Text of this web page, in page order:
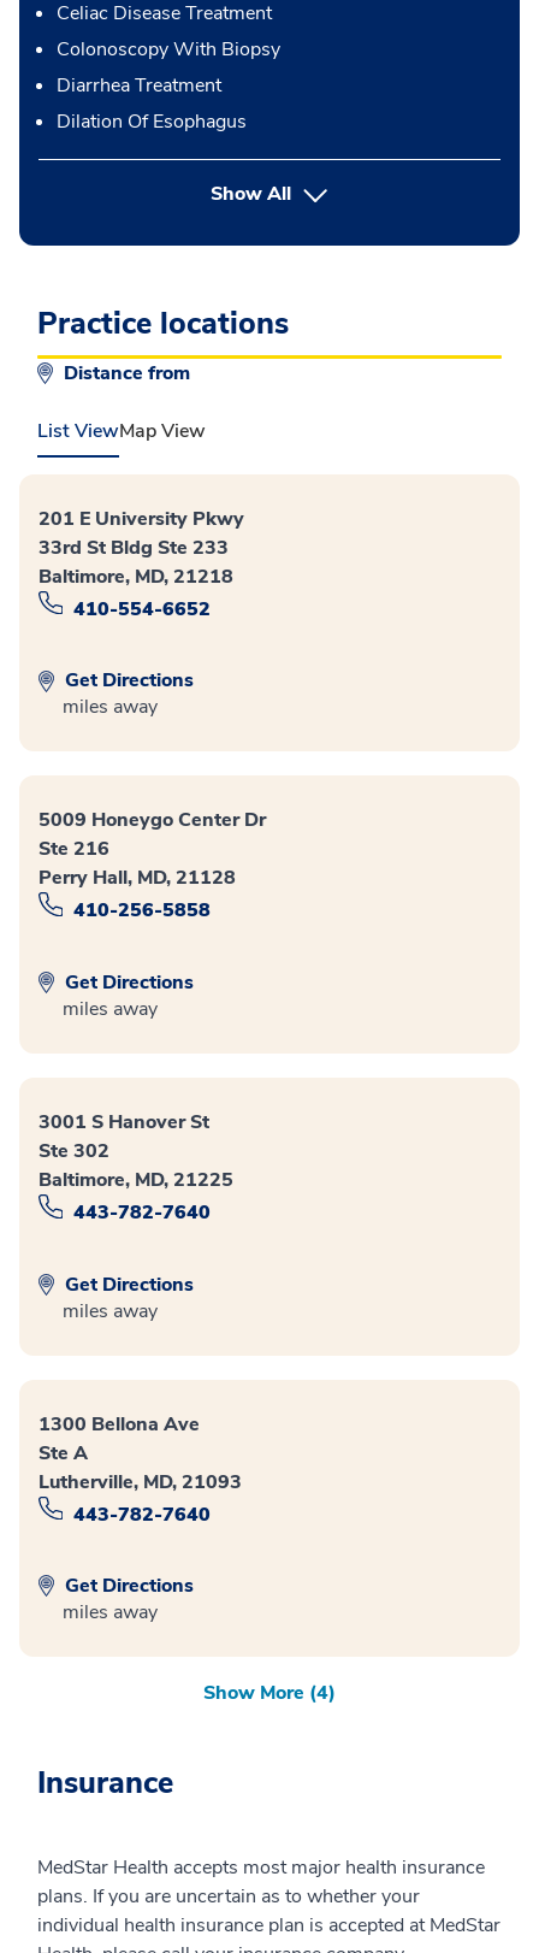
Celiac Disease Treatment
Colonoscopy With Biopsy
Diarrhea Treatment
Dilation Of Esophagus
Show Allbutton Press enter to expand
Practice locations
Distance from
List ViewMap View
201 E University Pkwy
33rd St Bldg Ste 233
Baltimore, MD, 21218
410-554-6652
Get Directions
miles away
5009 Honeygo Center Dr
Ste 216
Perry Hall, MD, 21128
410-256-5858
Get Directions
miles away
3001 S Hanover St
Ste 302
Baltimore, MD, 21225
443-782-7640
Get Directions
miles away
1300 Bellona Ave
Ste A
Lutherville, MD, 21093
443-782-7640
Get Directions
miles away
Show More (4)
Insurance
MedStar Health accepts most major health insurance
plans. If you are uncertain as to whether your
individual health insurance plan is accepted at MedStar